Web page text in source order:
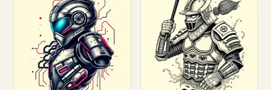
Customize Customize